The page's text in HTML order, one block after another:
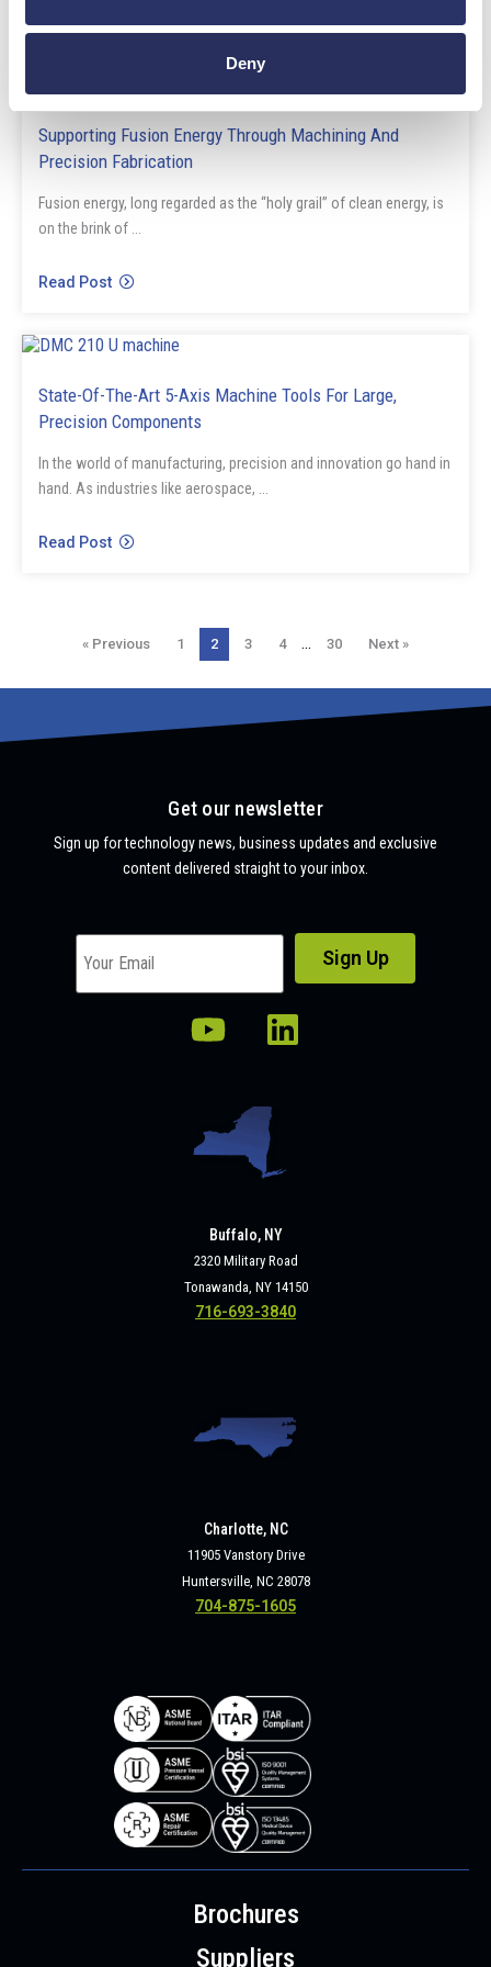
Deny
Supporting Fusion Energy Through Machining And
Precision Fabrication
Fusion energy, long regarded as the “holy grail” of clean energy, is
on the brink of ...
Read Post
State-Of-The-Art 5-Axis Machine Tools For Large,
Precision Components
In the world of manufacturing, precision and innovation go hand in
hand. As industries like aerospace, ...
Read Post
« Previous 1 2 3 4 … 30 Next »
Get our newsletter
Sign up for technology news, business updates and exclusive
content delivered straight to your inbox.
Buffalo, NY
2320 Military Road
Tonawanda, NY 14150
716-693-3840
Charlotte, NC
11905 Vanstory Drive
Huntersville, NC 28078
704-875-1605
Brochures
Suppliers